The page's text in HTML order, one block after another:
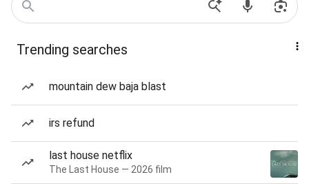
Trending searches
mountain dew baja blast
irs refund
last house netflix
The Last House — 2026 film